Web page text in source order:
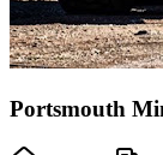
Portsmouth